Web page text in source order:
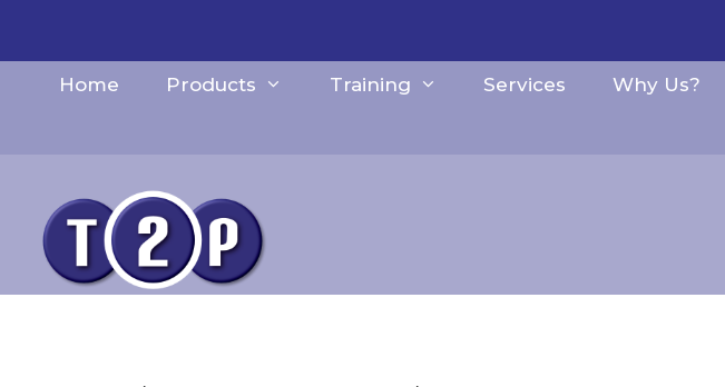
content
Home Products Training Services Why Us?